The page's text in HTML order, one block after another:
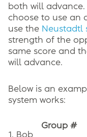
both will
choose to use an
use the Neustadtl
strength of the
same score and
will advance.
Below is an
system works:
Group #
1. Bob